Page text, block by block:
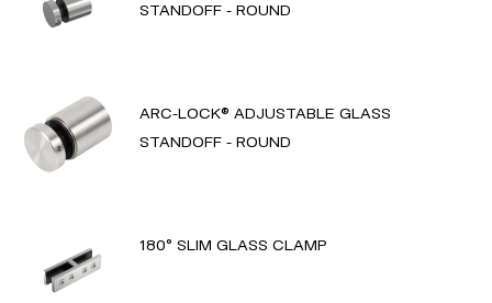
STANDOFF - ROUND
ARC-LOCK® ADJUSTABLE GLASS
STANDOFF - ROUND
180° SLIM GLASS CLAMP